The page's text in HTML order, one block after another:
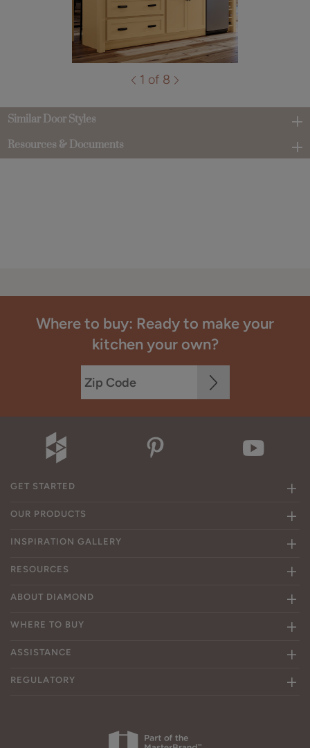
1 of 8
Similar Door Styles
Resources & Documents
Where to buy: Ready to make your
kitchen your own?
GET STARTED
OUR PRODUCTS
INSPIRATION GALLERY
RESOURCES
ABOUT DIAMOND
WHERE TO BUY
ASSISTANCE
REGULATORY